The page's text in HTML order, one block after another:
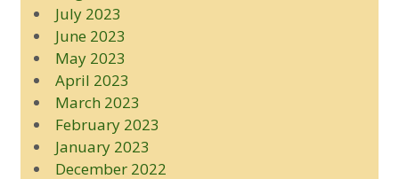
July 2023
June 2023
May 2023
April 2023
March 2023
February 2023
January 2023
December 2022